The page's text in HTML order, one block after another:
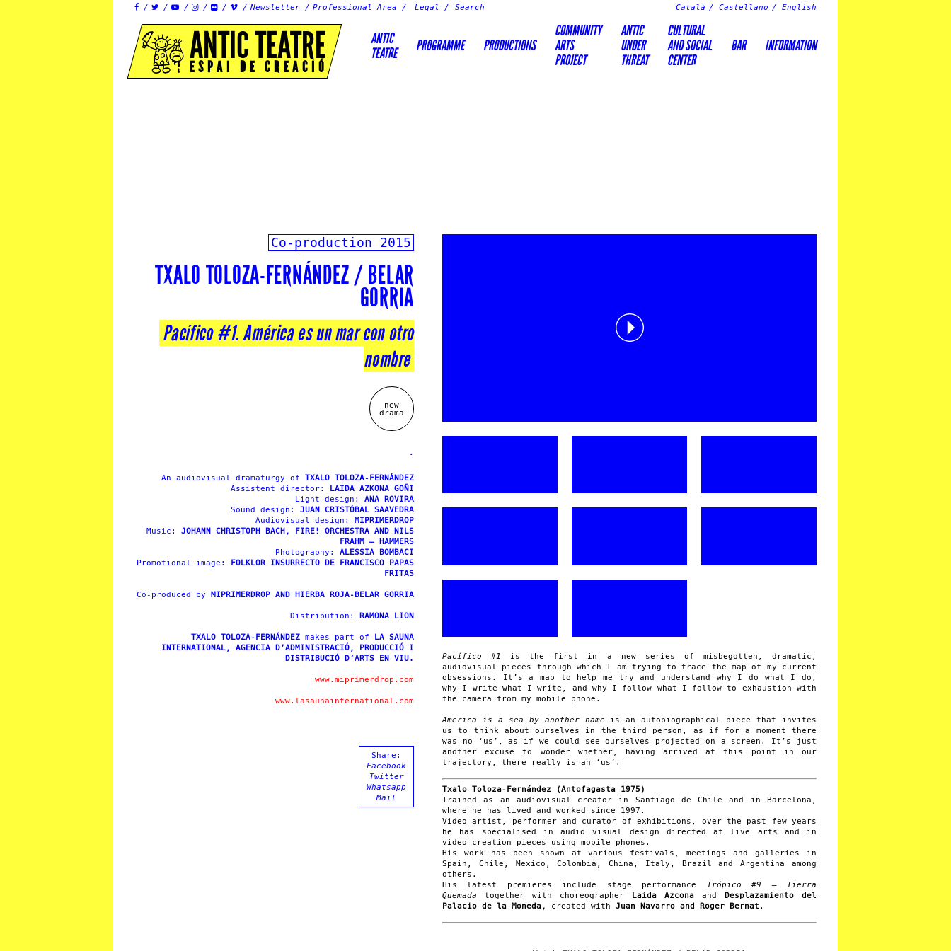
      Newsletter Professional Area Legal Català Castellano English
ANTIC TEATRE
ESPAI DE CREACIÓ
ANTIC
TEATRE
PROGRAMME PRODUCTIONS
COMMUNITY
ARTS
PROJECT
ANTIC
UNDER
THREAT
CULTURAL
AND SOCIAL
CENTER
BAR INFORMATION
Co-production 2015
TXALO TOLOZA-FERNÁNDEZ / BELAR
GORRIA
Pacífico #1. América es un mar con otro
nombre
new
drama
.
An audiovisual dramaturgy of TXALO TOLOZA-FERNÁNDEZ
Assistent director: LAIDA AZKONA GOÑI
Light design: ANA ROVIRA
Sound design: JUAN CRISTÓBAL SAAVEDRA
Audiovisual design: MIPRIMERDROP
Music: JOHANN CHRISTOPH BACH, FIRE! ORCHESTRA AND NILS
FRAHM – HAMMERS
Photography: ALESSIA BOMBACI
Promotional image: FOLKLOR INSURRECTO DE FRANCISCO PAPAS
FRITAS
Co-produced by MIPRIMERDROP AND HIERBA ROJA-BELAR GORRIA
Distribution: RAMONA LION
TXALO TOLOZA-FERNÁNDEZ makes part of LA SAUNA
INTERNATIONAL, AGENCIA D’ADMINISTRACIÓ, PRODUCCIÓ I
DISTRIBUCIÓ D’ARTS EN VIU.
www.miprimerdrop.com
www.lasaunainternational.com
Share:
Facebook
Twitter
Whatsapp
Mail
Pacífico #1 is the first in a new series of misbegotten, dramatic,
audiovisual pieces through which I am trying to trace the map of my current
obsessions. It’s a map to help me try and understand why I do what I do,
why I write what I write, and why I follow what I follow to exhaustion with
the camera from my mobile phone.
America is a sea by another name is an autobiographical piece that invites
us to think about ourselves in the third person, as if for a moment there
was no ‘us’, as if we could see ourselves projected on a screen. It’s just
another excuse to wonder whether, having arrived at this point in our
trajectory, there really is an ‘us’.
Txalo Toloza-Fernández (Antofagasta 1975)
Trained as an audiovisual creator in Santiago de Chile and in Barcelona,
where he has lived and worked since 1997.
Video artist, performer and curator of exhibitions, over the past few years
he has specialised in audio visual design directed at live arts and in
video creation pieces using mobile phones.
His work has been shown at various festivals, meetings and galleries in
Spain, Chile, Mexico, Colombia, China, Italy, Brazil and Argentina among
others.
His latest premieres include stage performance
Trópico #9 – Tierra
Quemada together with choreographer Laida Azcona and Desplazamiento del
Palacio de la Moneda, created with Juan Navarro and Roger Bernat .